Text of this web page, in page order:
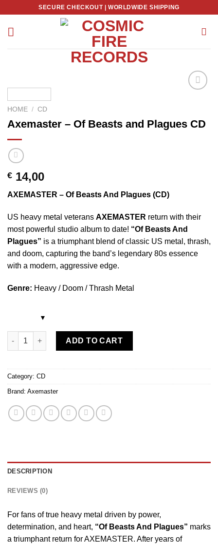
content
SECURE CHECKOUT | WORLDWIDE SHIPPING
HOME / CD
Axemaster – Of Beasts and Plagues CD
€ 14,00
AXEMASTER – Of Beasts And Plagues (CD)
US heavy metal veterans AXEMASTER return with their
most powerful studio album to date! “Of Beasts And
Plagues” is a triumphant blend of classic US metal, thrash,
and doom, capturing the band’s legendary 80s essence
with a modern, aggressive edge.
Genre: Heavy / Doom / Thrash Metal
Axemaster - Of Beasts and Plagues CD quantity
ADD TO CART
Category: CD
Brand: Axemaster
DESCRIPTION
REVIEWS (0)
For fans of true heavy metal driven by power,
determination, and heart, “Of Beasts And Plagues” marks
a triumphant return for AXEMASTER. After years of